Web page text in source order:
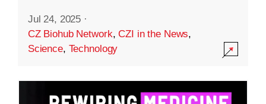
Jul 24, 2025 ·
CZ Biohub Network,CZI in the News,
Science, Technology